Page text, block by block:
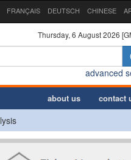
FRANÇAIS DEUTSCH CHINESE
Thursday, 6 August 2026
advanced
about us contact